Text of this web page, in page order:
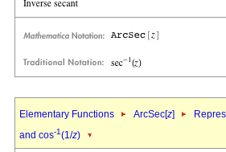
Elementary Functions ArcSec[z]
and cos-1(1/z)